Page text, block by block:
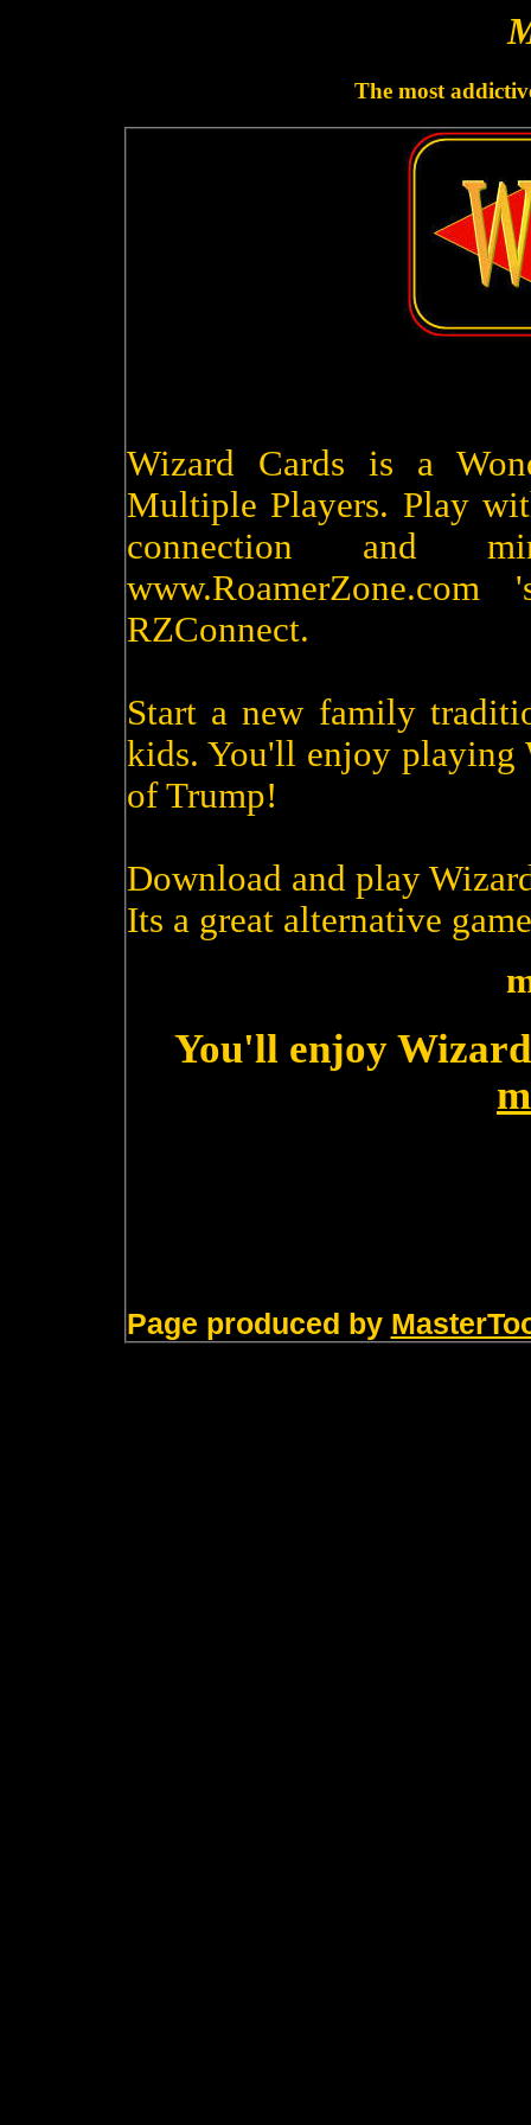
The most
Wizard Cards is a
Multiple Players. Play
connection and
RZConnect.
Start a new family
kids. You'll enjoy playing
of Trump!
Download and play
Its a great alternative
You'll enjoy
Page produced by